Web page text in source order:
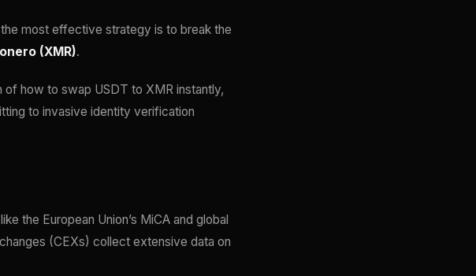
most effective strategy is to break the
(XMR).
how to swap USDT to XMR instantly,
to invasive identity verification
the European Union’s MiCA and global
(CEXs) collect extensive data on